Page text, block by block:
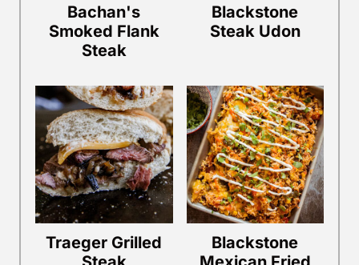
Bachan's
Smoked Flank
Steak
Blackstone
Steak Udon
Traeger Grilled
Blackstone